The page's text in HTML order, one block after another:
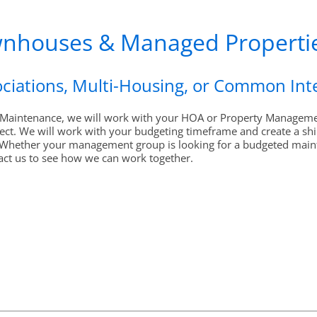
& Managed
Multi-Housing, or Common
we will work with your HOA or Property
We will work with your budgeting timeframe and create a
your management group is looking for a budgeted
us to see how we can work together.